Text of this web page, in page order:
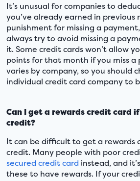
It’s unusual for companies to
you’ve already earned in previous
punishment for missing a
always try to avoid missing a
it. Some credit cards won’t allow
points for that month if you miss a
varies by company, so you should
individual credit card company to
Can I get a rewards credit card
credit?
It can be difficult to get a rewards
credit. Many people with poor
secured credit card instead, and
these to have rewards. If your